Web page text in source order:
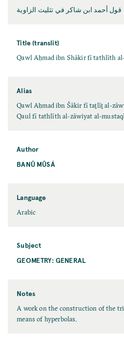
قول أحمد ابن شاكر في تثليث الزاوية
Title (translit)
Qawl Aḥmad ibn Shākir fī tathlīth
Alias
Qawl Aḥmad ibn Šākir fī taṯlīṯ al-
Qaul fī tathlīth al-zāwiyat al-
Author
BANŪ MŪSÁ
Language
Arabic
Subject
GEOMETRY: GENERAL
Notes
A work on the construction of the
means of hyperbolas.